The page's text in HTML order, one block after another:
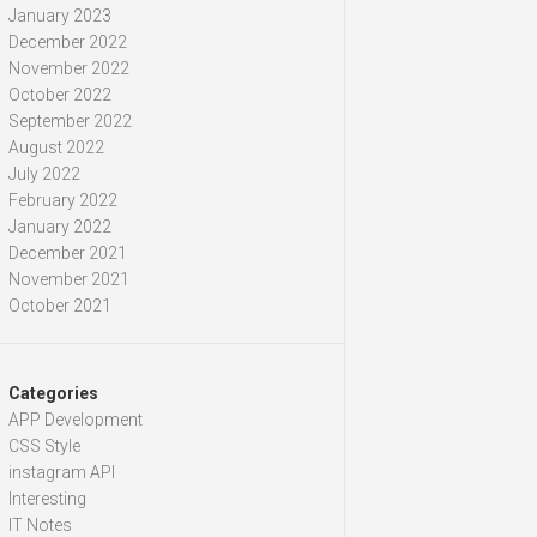
January 2023
December 2022
November 2022
October 2022
September 2022
August 2022
July 2022
February 2022
January 2022
December 2021
November 2021
October 2021
Categories
APP Development
CSS Style
instagram API
Interesting
IT Notes